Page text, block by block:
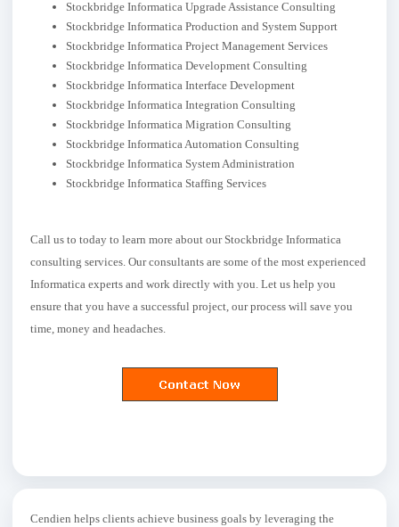
Stockbridge Informatica Upgrade Assistance Consulting
Stockbridge Informatica Production and System Support
Stockbridge Informatica Project Management Services
Stockbridge Informatica Development Consulting
Stockbridge Informatica Interface Development
Stockbridge Informatica Integration Consulting
Stockbridge Informatica Migration Consulting
Stockbridge Informatica Automation Consulting
Stockbridge Informatica System Administration
Stockbridge Informatica Staffing Services
Call us to today to learn more about our Stockbridge Informatica
consulting services. Our consultants are some of the most experienced
Informatica experts and work directly with you. Let us help you
ensure that you have a successful project, our process will save you
time, money and headaches.
Cendien helps clients achieve business goals by leveraging the